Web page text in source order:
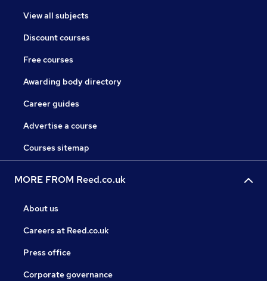
View all subjects
Discount courses
Free courses
Awarding body directory
Career guides
Advertise a course
Courses sitemap
MORE FROM Reed.co.uk
About us
Careers at Reed.co.uk
Press office
Corporate governance